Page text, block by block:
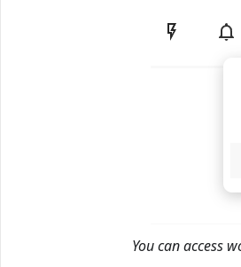
You can access